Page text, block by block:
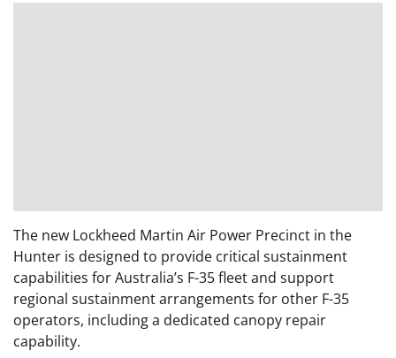
The new Lockheed Martin Air Power Precinct in the
Hunter is designed to provide critical sustainment
capabilities for Australia’s F-35 fleet and support
regional sustainment arrangements for other F-35
operators, including a dedicated canopy repair
capability.